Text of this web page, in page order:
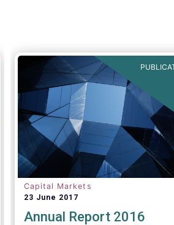
Capital Markets
23 June 2017
Annual Report 2016